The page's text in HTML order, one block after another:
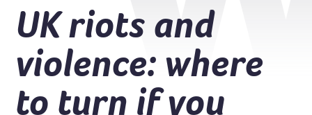
Contact us
MyWandle
Accessibility
UK riots and
violence: where
to turn if you